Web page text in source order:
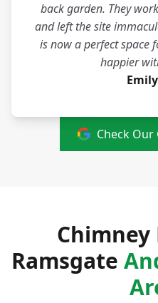
back garden. They
and left the site
is now a perfect space
happier
Check Our
Chimney
Ramsgate